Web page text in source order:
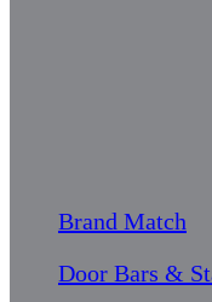
Brand Match
Door Bars &